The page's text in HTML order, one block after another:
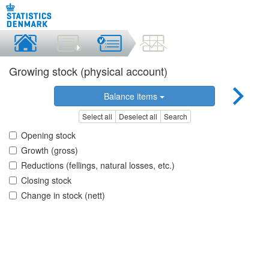
Growing stock (physical account)
Balance items
Select all Deselect all Search
Opening stock
Growth (gross)
Reductions (fellings, natural losses, etc.)
Closing stock
Change in stock (nett)